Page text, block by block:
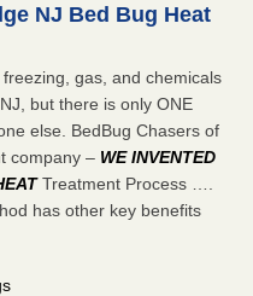
NJ Bed Bug Heat
gas, and chemicals
but there is only ONE
else. BedBug Chasers of
company – WE INVENTED
Treatment Process ….
has other key benefits